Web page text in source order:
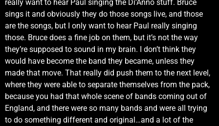
really want to hear Paul singing the Di’Anno stuff. Bruce
sings it and obviously they do those songs live, and those
are the songs, but I only want to hear Paul really singing
those. Bruce does a fine job on them, but it’s not the way
they’re supposed to sound in my brain. I don’t think they
would have become the band they became, unless they
made that move. That really did push them to the next level,
where they were able to separate themselves from the pack,
because you had that whole scene of bands coming out of
England, and there were so many bands and were all trying
to do something different and original…and a lot of the